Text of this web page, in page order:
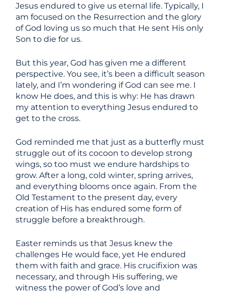
Jesus endured to give us eternal life. Typically, I
am focused on the Resurrection and the glory
of God loving us so much that He sent His only
Son to die for us.
But this year, God has given me a different
perspective. You see, it’s been a difficult season
lately, and I’m wondering if God can see me. I
know He does, and this is why: He has drawn
my attention to everything Jesus endured to
get to the cross.
God reminded me that just as a butterfly must
struggle out of its cocoon to develop strong
wings, so too must we endure hardships to
grow. After a long, cold winter, spring arrives,
and everything blooms once again. From the
Old Testament to the present day, every
creation of His has endured some form of
struggle before a breakthrough.
Easter reminds us that Jesus knew the
challenges He would face, yet He endured
them with faith and grace. His crucifixion was
necessary, and through His suffering, we
witness the power of God’s love and